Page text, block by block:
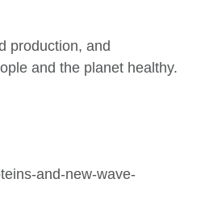
production, and
and the planet healthy.
and-new-wave-